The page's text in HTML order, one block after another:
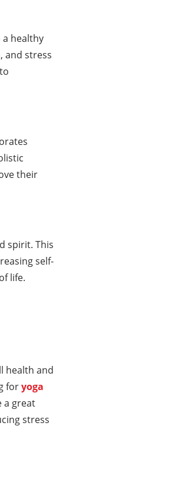
healthy
and stress
their
spirit. This
self-
life.
health and
foryoga
a great
stress